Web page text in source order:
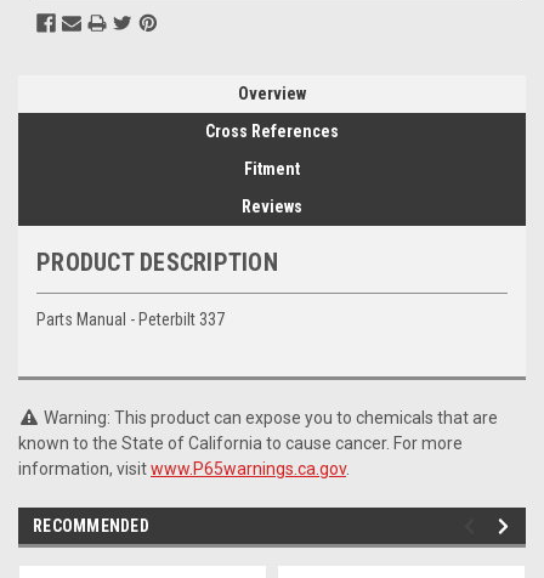
Overview
Cross References
Fitment
Reviews
PRODUCT DESCRIPTION
Parts Manual - Peterbilt 337
Warning: This product can expose you to chemicals that are
known to the State of California to cause cancer. For more
information, visitwww.P65warnings.ca.gov.
RECOMMENDED